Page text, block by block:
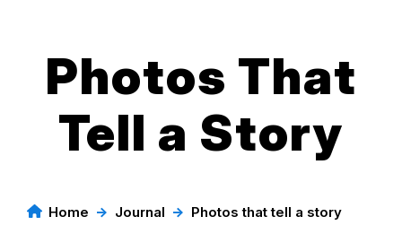
Photos That
Tell a Story
Home → Journal → Photos that tell a story